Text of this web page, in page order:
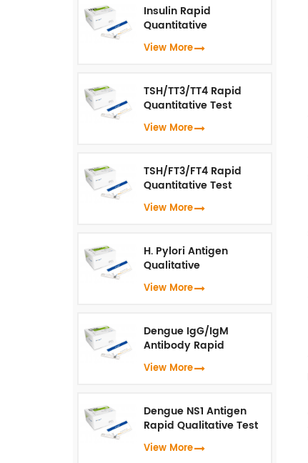
Insulin Rapid
Quantitative
Test（Fluorescence
Immunoassay）
View More
TSH/TT3/TT4 Rapid
Quantitative Test
(Fluorescence
Immunoassay)
View More
TSH/FT3/FT4 Rapid
Quantitative Test
(Fluorescence
Immunoassay)
View More
H. Pylori Antigen
Qualitative
Test（Fluorescence
Immunoassay）
View More
Dengue IgG/IgM
Antibody Rapid
Qualitative Test
(Fluorescence
View More
Dengue NS1 Antigen
Rapid Qualitative Test
(Fluorescence
Immunoassay)
View More